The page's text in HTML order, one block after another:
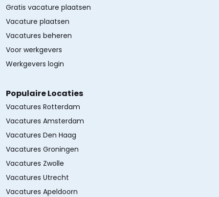
Gratis vacature plaatsen
Vacature plaatsen
Vacatures beheren
Voor werkgevers
Werkgevers login
Populaire Locaties
Vacatures Rotterdam
Vacatures Amsterdam
Vacatures Den Haag
Vacatures Groningen
Vacatures Zwolle
Vacatures Utrecht
Vacatures Apeldoorn